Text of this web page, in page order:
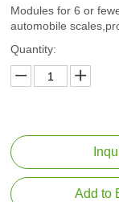
Modules for 6 or
automobile
Quantity:
Add to